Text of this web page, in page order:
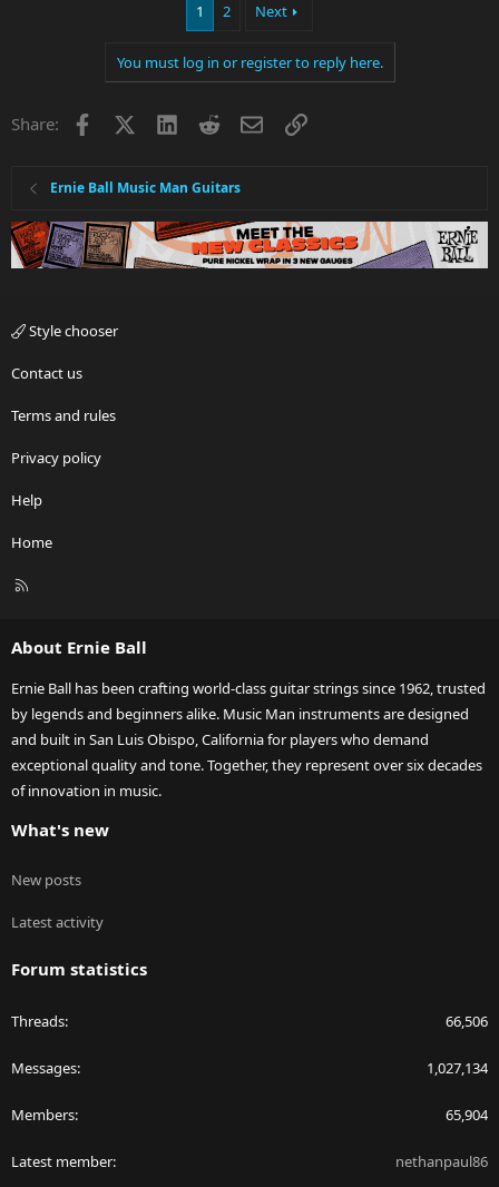
1 2 Next
You must log in or register to reply here.
Share: Facebook LinkedInRedditEmailLink
Ernie Ball Music Man Guitars
Style chooser
Contact us
Terms and rules
Privacy policy
Help
Home
R
About Ernie Ball
Ernie Ball has been crafting world-class guitar strings since 1962, trusted
by legends and beginners alike. Music Man instruments are designed
and built in San Luis Obispo, California for players who demand
exceptional quality and tone. Together, they represent over six decades
of innovation in music.
What's new
New posts
Latest activity
Forum statistics
Threads 66,506
Messages 1,027,134
Members 65,904
Latest member nethanpaul86